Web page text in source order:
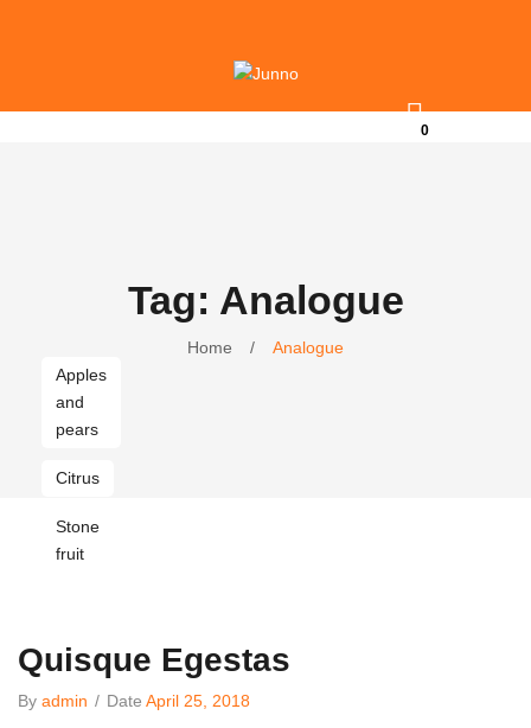
0
Tag: Analogue
Home /
Analogue
Apples
and
pears
Citrus
Stone
fruit
Quisque Egestas
By admin / Date April 25, 2018